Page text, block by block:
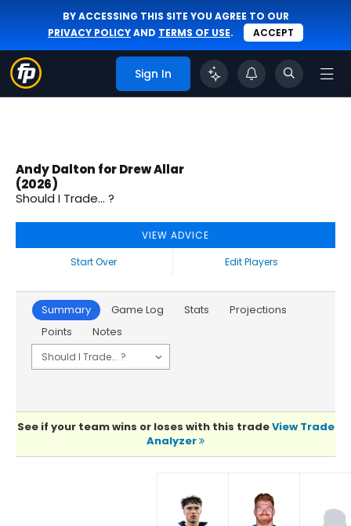
BY ACCESSING THIS SITE YOU AGREE TO OUR
PRIVACY POLICYAND TERMS OF USE. ACCEPT
Sign In
Andy Dalton for Drew Allar
(2026)
Should I Trade... ?
VIEW ADVICE
Start Over
Edit Players
Summary Game Log Stats
Projections
Points
Notes
See if your team wins or loses with this tradeView Trade
Analyzer